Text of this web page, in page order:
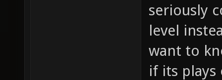
seriously
level
want to
if its plays